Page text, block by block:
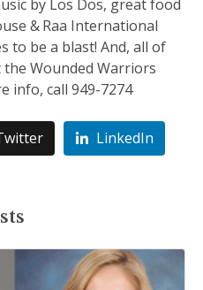
by Los Dos, great food
& Raa International
to be a blast! And, all of
Wounded Warriors
info, call 949-7274
LinkedIn